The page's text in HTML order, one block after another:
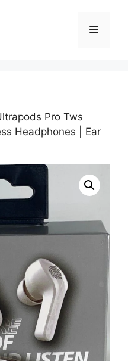
Menu
Pro Tws
Headphones | Ear